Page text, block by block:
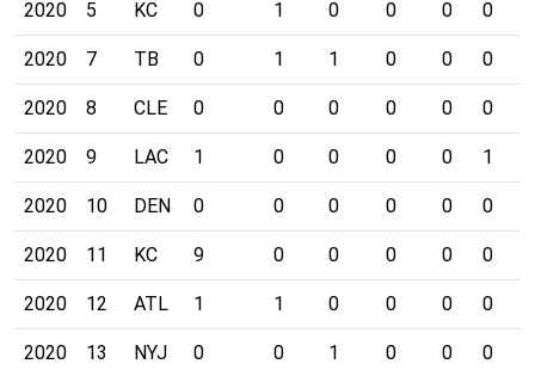
2020 5 KC 0 1 0 0 0 0
2020 7 TB 0 1 1 0 0 0
2020 8 CLE 0 0 0 0 0 0
2020 9 LAC 1 0 0 0 0 1
2020 10 DEN 0 0 0 0 0 0
2020 11 KC 9 0 0 0 0 0
2020 12 ATL 1 1 0 0 0 0
2020 13 NYJ 0 0 1 0 0 0